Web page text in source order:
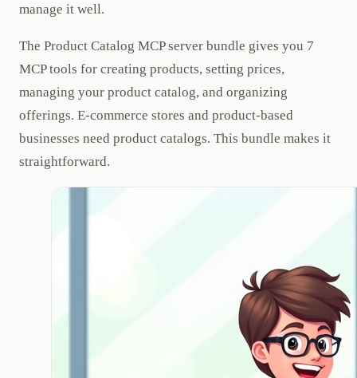
manage it well.
The Product Catalog MCP server bundle gives you 7
MCP tools for creating products, setting prices,
managing your product catalog, and organizing
offerings. E-commerce stores and product-based
businesses need product catalogs. This bundle makes it
straightforward.